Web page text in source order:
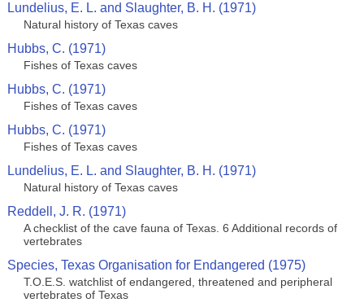
Lundelius, E. L. and Slaughter, B. H. (1971)
Natural history of Texas caves
Hubbs, C. (1971)
Fishes of Texas caves
Hubbs, C. (1971)
Fishes of Texas caves
Hubbs, C. (1971)
Fishes of Texas caves
Lundelius, E. L. and Slaughter, B. H. (1971)
Natural history of Texas caves
Reddell, J. R. (1971)
A checklist of the cave fauna of Texas. 6 Additional records of
vertebrates
Species, Texas Organisation for Endangered (1975)
T.O.E.S. watchlist of endangered, threatened and peripheral
vertebrates of Texas